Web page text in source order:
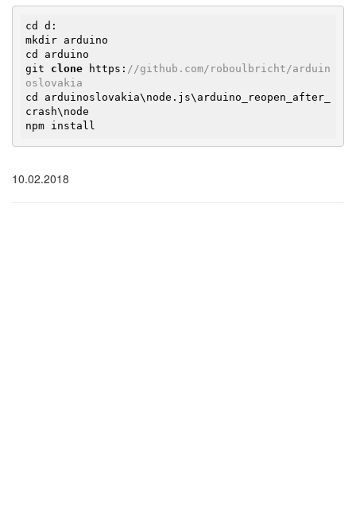
cd d:
mkdir arduino
cd arduino
git clone https: //github.com/roboulbricht/arduin
oslovakia
cd arduinoslovakia\node.js\arduino_reopen_after_
crash\node
npm install
10.02.2018